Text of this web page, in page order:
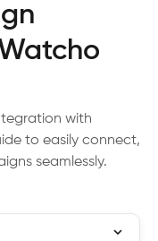
with
to easily connect,
seamlessly.